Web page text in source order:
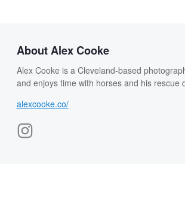
About Alex Cooke
Alex Cooke is a Cleveland-based
and enjoys time with horses and his rescue
alexcooke.co/